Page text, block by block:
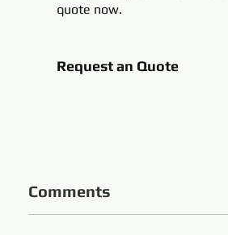
quote now.
Request an Quote
Comments